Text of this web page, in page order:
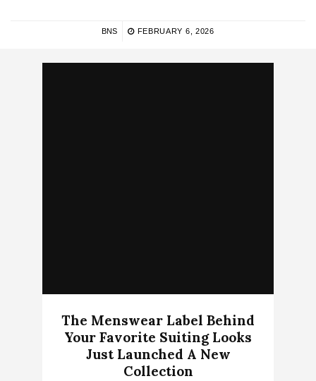
BNS FEBRUARY 6, 2026
The Menswear Label Behind
Your Favorite Suiting Looks
Just Launched A New
Collection